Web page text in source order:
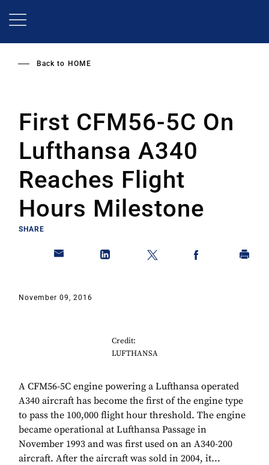
Back to HOME
First CFM56-5C On
Lufthansa A340
Reaches Flight
Hours Milestone
SHARE
November 09, 2016
Credit:
LUFTHANSA
A CFM56-5C engine powering a Lufthansa operated
A340 aircraft has become the first of the engine type
to pass the 100,000 flight hour threshold. The engine
became operational at Lufthansa Passage in
November 1993 and was first used on an A340-200
aircraft. After the aircraft was sold in 2004, it...